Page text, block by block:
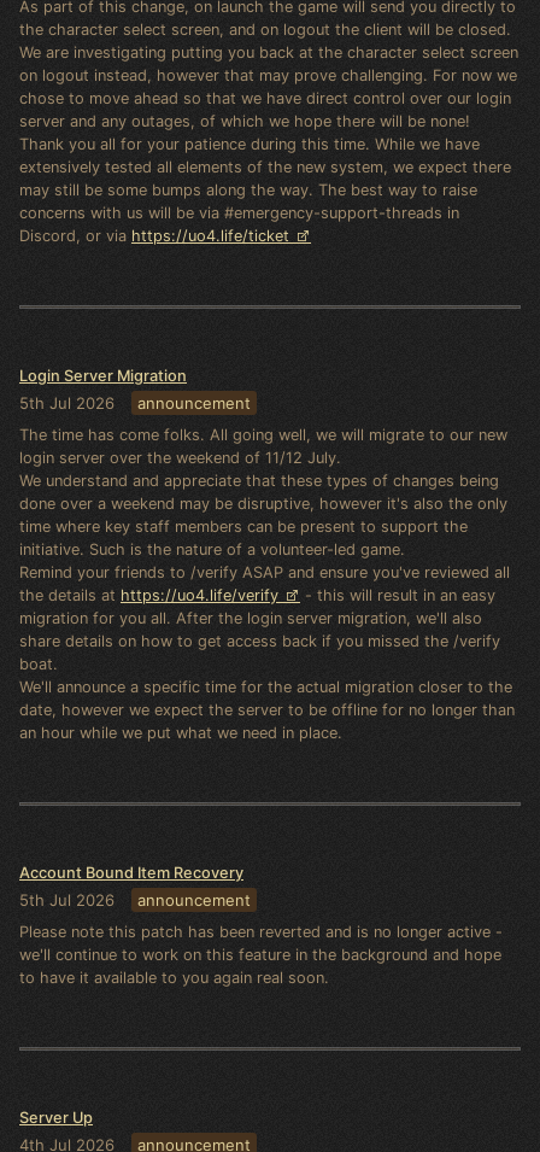
As part of this change, on launch the game will send you directly to
the character select screen, and on logout the client will be closed.
We are investigating putting you back at the character select screen
on logout instead, however that may prove challenging. For now we
chose to move ahead so that we have direct control over our login
server and any outages, of which we hope there will be none!
Thank you all for your patience during this time. While we have
extensively tested all elements of the new system, we expect there
may still be some bumps along the way. The best way to raise
concerns with us will be via #emergency-support-threads in
Discord, or via https://uo4.life/ticket
Login Server Migration
5th Jul 2026 announcement
The time has come folks. All going well, we will migrate to our new
login server over the weekend of 11/12 July.
We understand and appreciate that these types of changes being
done over a weekend may be disruptive, however it's also the only
time where key staff members can be present to support the
initiative. Such is the nature of a volunteer-led game.
Remind your friends to /verify ASAP and ensure you've reviewed all
the details at https://uo4.life/verify
- this will result in an easy
migration for you all. After the login server migration, we'll also
share details on how to get access back if you missed the /verify
boat.
We'll announce a specific time for the actual migration closer to the
date, however we expect the server to be offline for no longer than
an hour while we put what we need in place.
Account Bound Item Recovery
5th Jul 2026 announcement
Please note this patch has been reverted and is no longer active -
we'll continue to work on this feature in the background and hope
to have it available to you again real soon.
Server Up
4th Jul 2026 announcement